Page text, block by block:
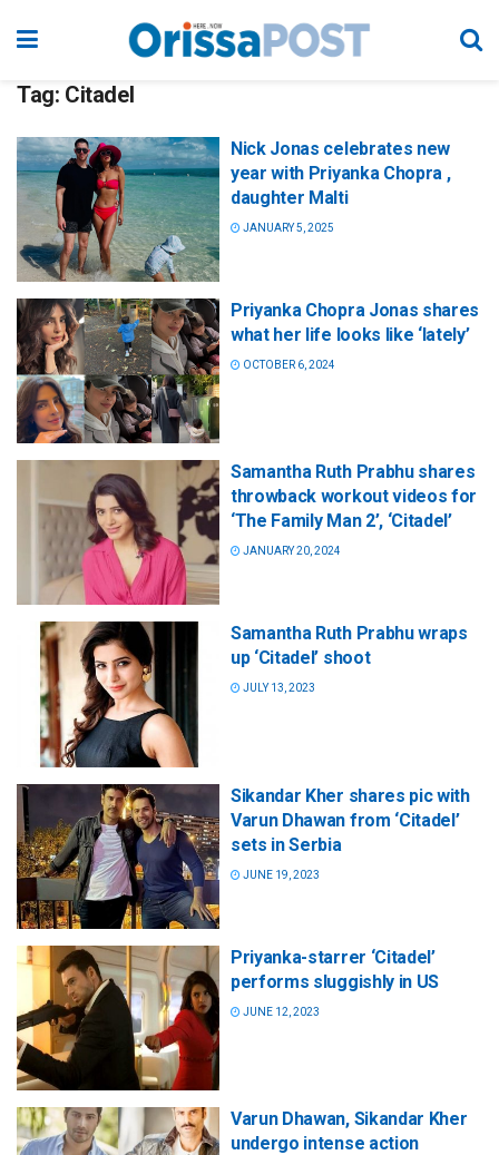
Tag: Citadel
Nick Jonas celebrates new
year with Priyanka Chopra ,
daughter Malti
JANUARY 5, 2025
Priyanka Chopra Jonas shares
what her life looks like ‘lately’
OCTOBER 6, 2024
Samantha Ruth Prabhu shares
throwback workout videos for
‘The Family Man 2’, ‘Citadel’
JANUARY 20, 2024
Samantha Ruth Prabhu wraps
up ‘Citadel’ shoot
JULY 13, 2023
Sikandar Kher shares pic with
Varun Dhawan from ‘Citadel’
sets in Serbia
JUNE 19, 2023
Priyanka-starrer ‘Citadel’
performs sluggishly in US
JUNE 12, 2023
Varun Dhawan, Sikandar Kher
undergo intense action